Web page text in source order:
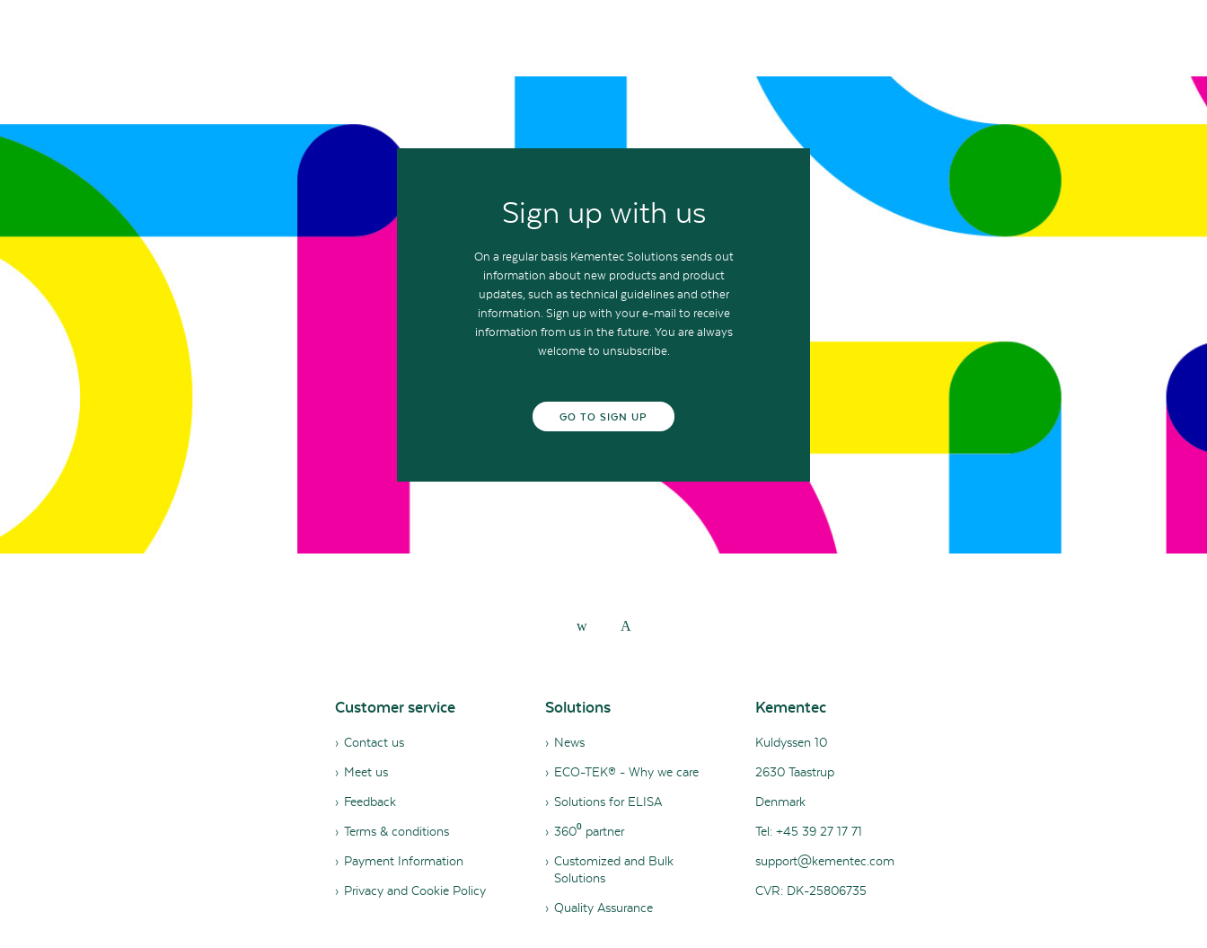
Sign up with us
On a regular basis Kementec Solutions sends out
information about new products and product
updates, such as technical guidelines and other
information. Sign up with your e-mail to receive
information from us in the future. You are always
welcome to unsubscribe.
GO TO SIGN UP
Customer service
Contact us
Meet us
Feedback
Terms & conditions
Payment Information
Privacy and Cookie Policy
Solutions
News
ECO-TEK® - Why we care
Solutions for ELISA
360⁰ partner
Customized and Bulk
Solutions
Quality Assurance
Kementec
Kuldyssen 10
2630 Taastrup
Denmark
Tel: +45 39 27 17 71
support@kementec.com
CVR: DK-25806735